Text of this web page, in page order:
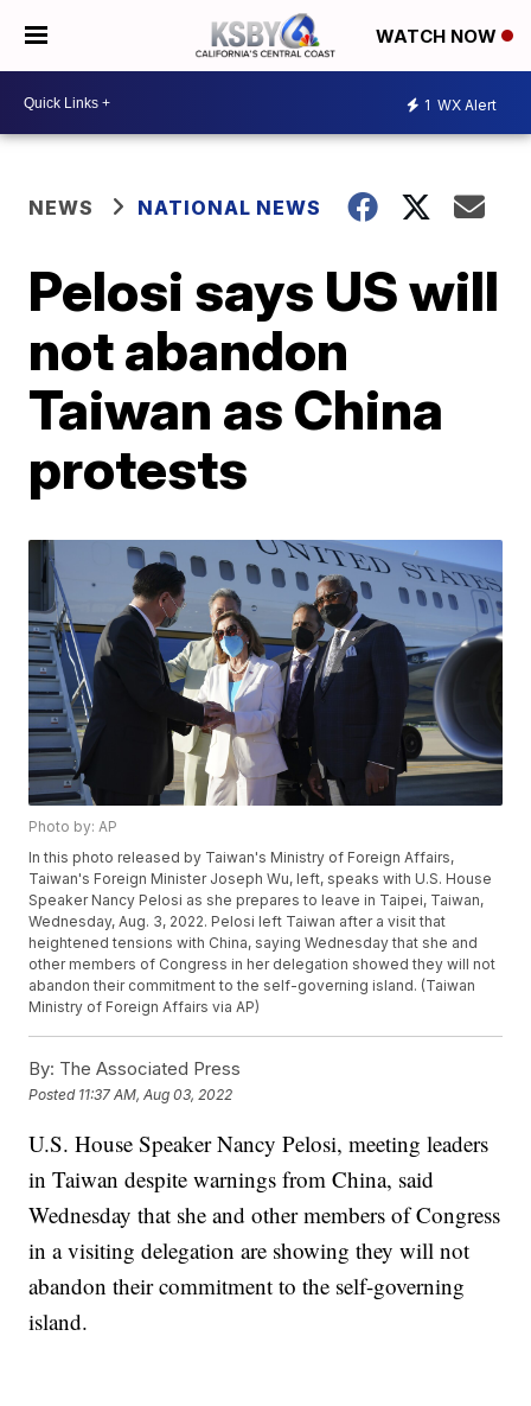
WATCH NOW
1 WX Alert
NEWS NATIONAL NEWS
Pelosi says US will
not abandon
Taiwan as China
protests
Photo by: AP
In this photo released by Taiwan's Ministry of Foreign Affairs,
Taiwan's Foreign Minister Joseph Wu, left, speaks with U.S. House
Speaker Nancy Pelosi as she prepares to leave in Taipei, Taiwan,
Wednesday, Aug. 3, 2022. Pelosi left Taiwan after a visit that
heightened tensions with China, saying Wednesday that she and
other members of Congress in her delegation showed they will not
abandon their commitment to the self-governing island. (Taiwan
Ministry of Foreign Affairs via AP)
By: The Associated Press
Posted 11:37 AM, Aug 03, 2022
U.S. House Speaker Nancy Pelosi, meeting leaders
in Taiwan despite warnings from China, said
Wednesday that she and other members of Congress
in a visiting delegation are showing they will not
abandon their commitment to the self-governing
island.